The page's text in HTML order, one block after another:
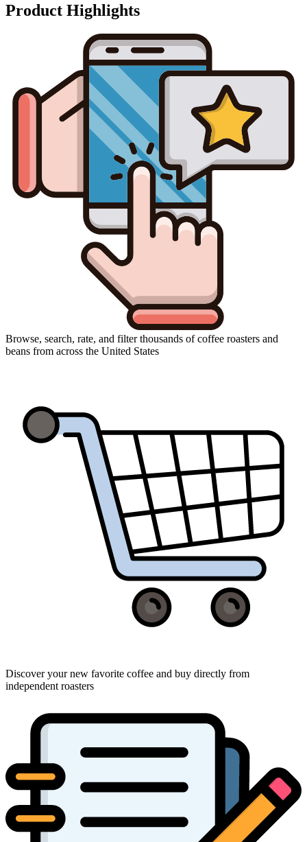
Product Highlights
Browse, search, rate, and filter thousands of coffee roasters and
beans from across the United States
Discover your new favorite coffee and buy directly from
independent roasters